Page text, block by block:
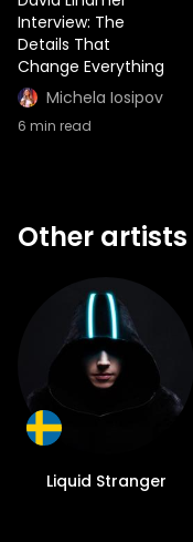
Interview: The
Details That
Change Everything
Michela Iosipov
6 min read
Other artists
Liquid Stranger